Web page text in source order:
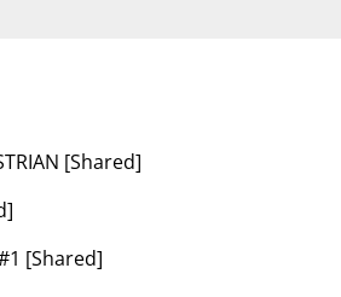
[Shared]
[Shared]